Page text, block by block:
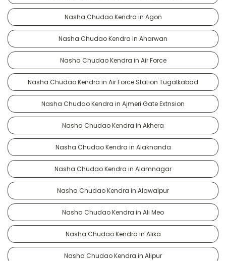
Nasha Chudao Kendra in Agon
Nasha Chudao Kendra in Aharwan
Nasha Chudao Kendra in Air Force
Nasha Chudao Kendra in Air Force Station Tugalkabad
Nasha Chudao Kendra in Ajmeri Gate Extnsion
Nasha Chudao Kendra in Akhera
Nasha Chudao Kendra in Alaknanda
Nasha Chudao Kendra in Alamnagar
Nasha Chudao Kendra in Alawalpur
Nasha Chudao Kendra in Ali Meo
Nasha Chudao Kendra in Alika
Nasha Chudao Kendra in Alipur